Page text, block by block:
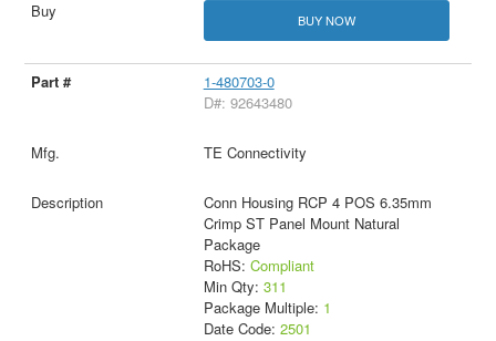
BUY NOW
1-480703-0
D#: 92643480
TE Connectivity
Conn Housing RCP 4 POS 6.35mm
Crimp ST Panel Mount Natural
Package
RoHS: Compliant
Min Qty: 311
Package Multiple: 1
Date Code: 2501